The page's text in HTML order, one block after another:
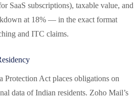
SaaS subscriptions), taxable value, and
at 18% — in the exact format
and ITC claims.
Protection Act places obligations on
data of Indian residents. Zoho Mail’s